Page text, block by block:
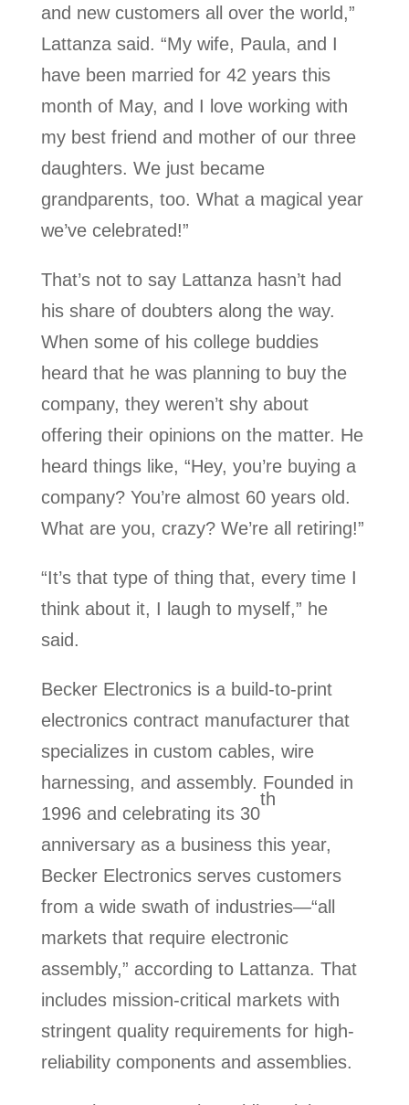
and new customers all over the world,”
Lattanza said. “My wife, Paula, and I
have been married for 42 years this
month of May, and I love working with
my best friend and mother of our three
daughters. We just became
grandparents, too. What a magical year
we’ve celebrated!”
That’s not to say Lattanza hasn’t had
his share of doubters along the way.
When some of his college buddies
heard that he was planning to buy the
company, they weren’t shy about
offering their opinions on the matter. He
heard things like, “Hey, you’re buying a
company? You’re almost 60 years old.
What are you, crazy? We’re all retiring!”
“It’s that type of thing that, every time I
think about it, I laugh to myself,” he
said.
Becker Electronics is a build-to-print
electronics contract manufacturer that
specializes in custom cables, wire
harnessing, and assembly. Founded in
1996 and celebrating its 30
th
anniversary as a business this year,
Becker Electronics serves customers
from a wide swath of industries—“all
markets that require electronic
assembly,” according to Lattanza. That
includes mission-critical markets with
stringent quality requirements for high-
reliability components and assemblies.